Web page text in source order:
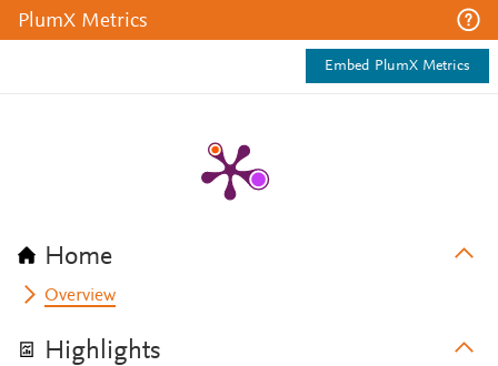
PlumX Metrics
Embed PlumX Metrics
Home
Overview
Highlights